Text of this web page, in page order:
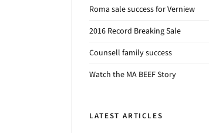
Roma sale success for Verniew
2016 Record Breaking Sale
Counsell family success
Watch the MA BEEF Story
LATEST ARTICLES